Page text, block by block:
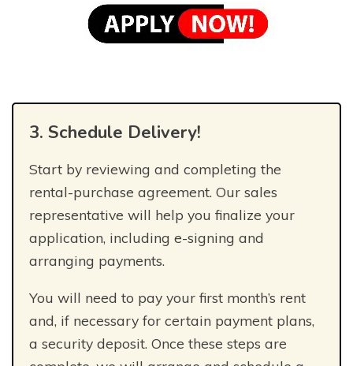
3. Schedule Delivery!
Start by reviewing and completing the
rental-purchase agreement. Our sales
representative will help you finalize your
application, including e-signing and
arranging payments.
You will need to pay your first month’s rent
and, if necessary for certain payment plans,
a security deposit. Once these steps are